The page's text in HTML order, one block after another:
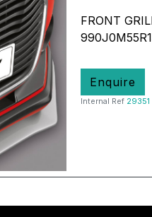
FRONT
Enquire
Internal Ref 29351